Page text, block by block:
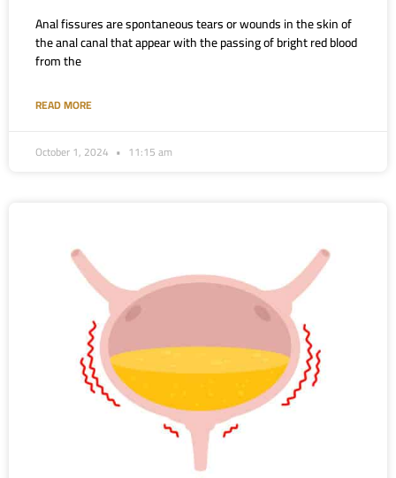
Anal fissures are spontaneous tears or wounds in the skin of
the anal canal that appear with the passing of bright red blood
from the
READ MORE
October 1, 2024 11:15 am